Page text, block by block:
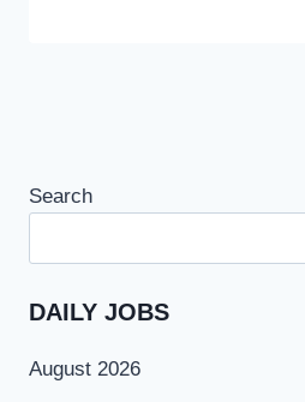
Search
DAILY JOBS
August 2026